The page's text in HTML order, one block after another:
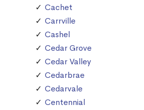
Cachet
Carrville
Cashel
Cedar Grove
Cedar Valley
Cedarbrae
Cedarvale
Centennial